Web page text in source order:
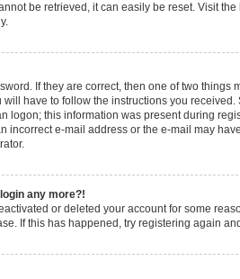
be retrieved, it can easily be reset. Visit
If they are correct, then one of two
have to follow the instructions you
logon; this information was present during
incorrect e-mail address or the e-mail may
any more?!
or deleted your account for some
If this has happened, try registering again